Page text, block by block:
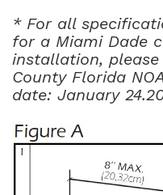
* For all
for a Miami Dade
installation,
County Florida
date: January